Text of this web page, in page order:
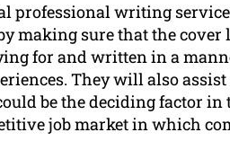
professional writing
making sure that the
for and written in a
They will also
be the deciding factor
job market in which